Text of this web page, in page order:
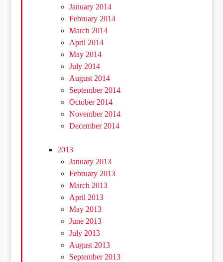
January 2014
February 2014
March 2014
April 2014
May 2014
July 2014
August 2014
September 2014
October 2014
November 2014
December 2014
2013
January 2013
February 2013
March 2013
April 2013
May 2013
June 2013
July 2013
August 2013
September 2013